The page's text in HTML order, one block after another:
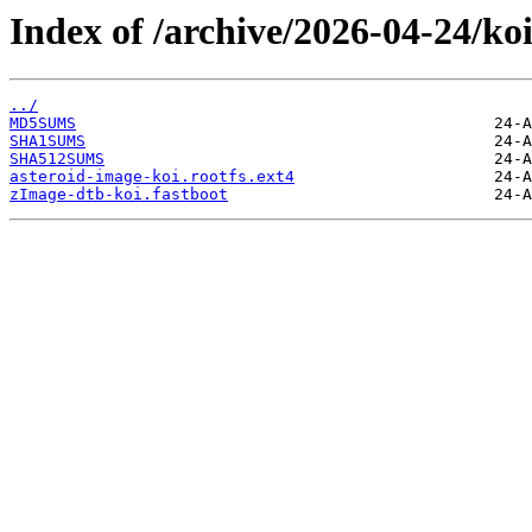
Index of /archive/2026-04-24/
../
MD5SUMS
SHA1SUMS
SHA512SUMS
asteroid-image-koi.rootfs.ext4
zImage-dtb-koi.fastboot